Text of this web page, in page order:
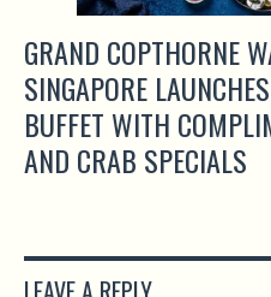
GRAND COPTHORNE
SINGAPORE
BUFFET WITH
AND CRAB SPECIALS